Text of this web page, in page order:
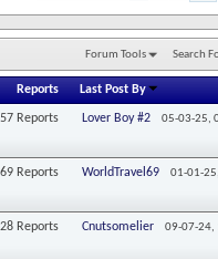
Forum Tools Search
Reports Last Post By
57 Reports Lover Boy #2 05-03-25,
Reports WorldTravel69 01-01-25,
Reports Cnutsomelier 09-07-24,